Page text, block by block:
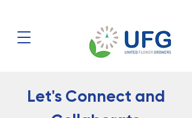
Let's Connect and